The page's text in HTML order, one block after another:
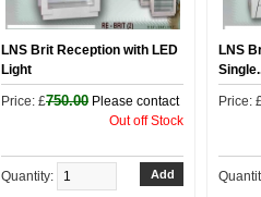
LNS Brit Reception with LED
Light
Price: £750.00 Please contact
Out off Stock
Quantity:
LNS
Price: